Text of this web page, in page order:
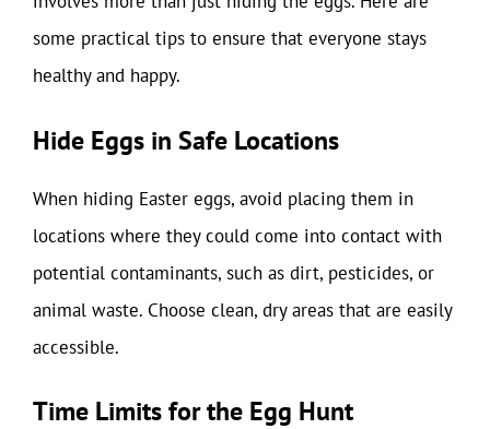
some practical tips to ensure that everyone stays
healthy and happy.
Hide Eggs in Safe Locations
When hiding Easter eggs, avoid placing them in
locations where they could come into contact with
potential contaminants, such as dirt, pesticides, or
animal waste. Choose clean, dry areas that are easily
accessible.
Time Limits for the Egg Hunt